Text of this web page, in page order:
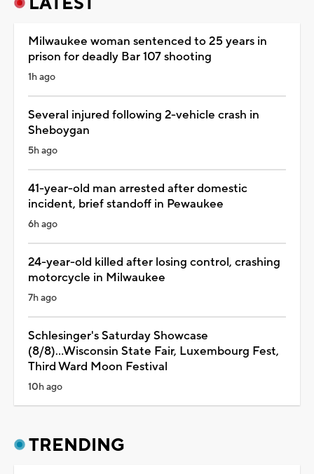
Milwaukee woman sentenced to 25 years in
prison for deadly Bar 107 shooting
1h ago
Several injured following 2-vehicle crash in
Sheboygan
5h ago
41-year-old man arrested after domestic
incident, brief standoff in Pewaukee
6h ago
24-year-old killed after losing control, crashing
motorcycle in Milwaukee
7h ago
Schlesinger's Saturday Showcase
(8/8)...Wisconsin State Fair, Luxembourg Fest,
Third Ward Moon Festival
10h ago
TRENDING